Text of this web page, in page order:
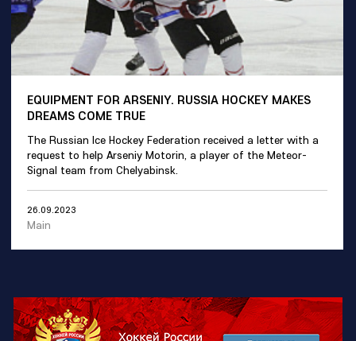
EQUIPMENT FOR ARSENIY. RUSSIA HOCKEY MAKES
DREAMS COME TRUE
The Russian Ice Hockey Federation received a letter with a
request to help Arseniy Motorin, a player of the Meteor-
Signal team from Chelyabinsk.
26.09.2023
Main